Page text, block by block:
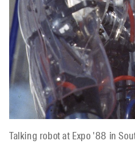
Talking robot at Expo '88 in